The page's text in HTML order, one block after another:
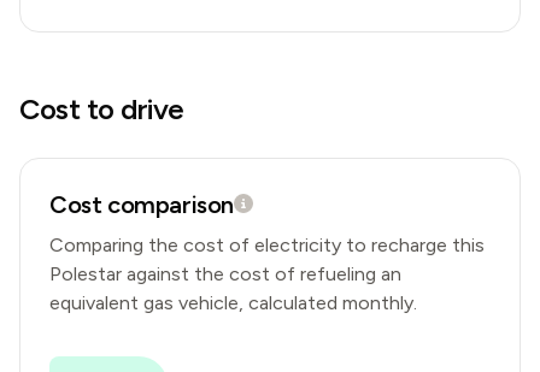
Cost to drive
Cost comparison
Comparing the cost of electricity to recharge this
Polestar against the cost of refueling an
equivalent gas vehicle, calculated monthly.